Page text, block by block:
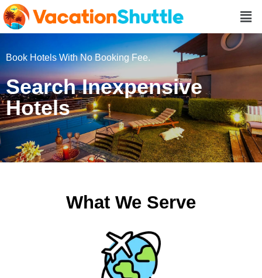
Book Hotels With No Booking Fee.
Search Inexpensive
Hotels
What We Serve